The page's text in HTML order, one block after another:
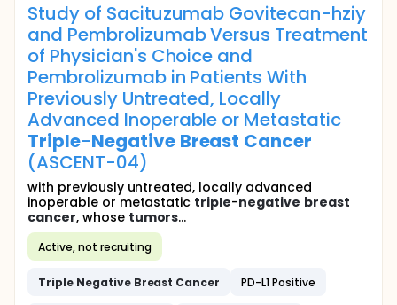
Study of Sacituzumab Govitecan-hziy
and Pembrolizumab Versus Treatment
of Physician's Choice and
Pembrolizumab in Patients With
Previously Untreated, Locally
Advanced Inoperable or Metastatic
Triple-Negative Breast Cancer
(ASCENT-04)
with previously untreated, locally advanced
inoperable or metastatic triple-negative breast
cancer, whose tumors...
Active, not recruiting
Triple Negative Breast Cancer PD-L1 Positive